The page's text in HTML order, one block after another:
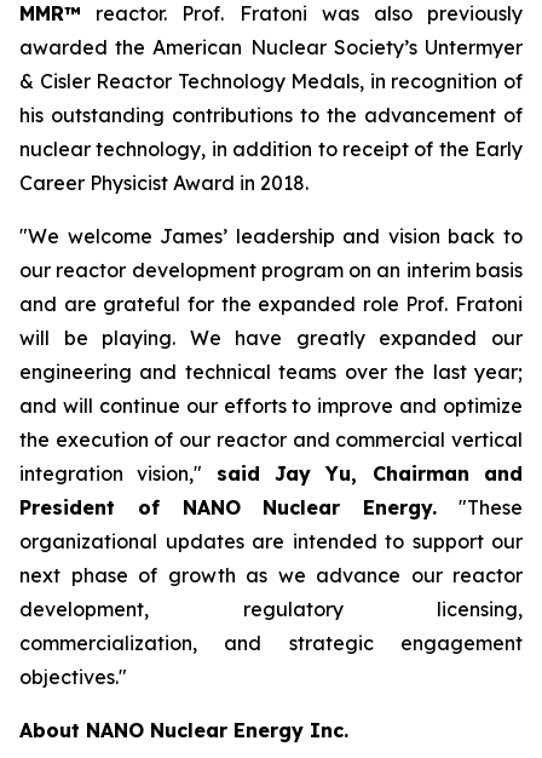
MMR™ reactor. Prof. Fratoni was also previously
awarded the American Nuclear Society’s Untermyer
& Cisler Reactor Technology Medals, in recognition of
his outstanding contributions to the advancement of
nuclear technology, in addition to receipt of the Early
Career Physicist Award in 2018.
"We welcome James’ leadership and vision back to
our reactor development program on an interim basis
and are grateful for the expanded role Prof. Fratoni
will be playing. We have greatly expanded our
engineering and technical teams over the last year;
and will continue our efforts to improve and optimize
the execution of our reactor and commercial vertical
integration vision," said Jay Yu, Chairman and
President of NANO Nuclear Energy. "These
organizational updates are intended to support our
next phase of growth as we advance our reactor
development, regulatory licensing,
commercialization, and strategic engagement
objectives."
About NANO Nuclear Energy Inc.